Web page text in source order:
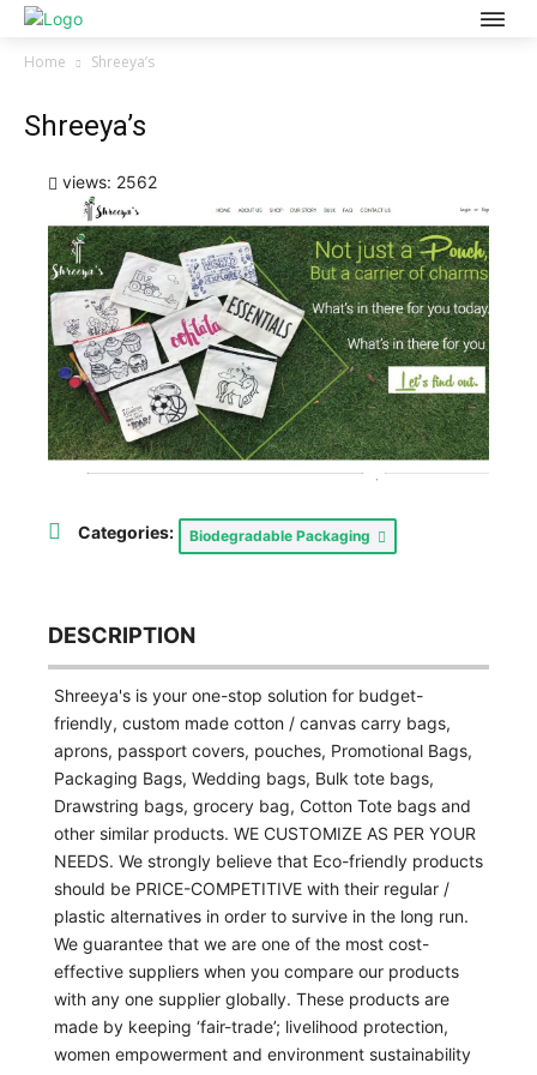
Home Shreeya’s
Shreeya’s
views: 2562
Categories: Biodegradable Packaging
DESCRIPTION
Shreeya's is your one-stop solution for budget-
friendly, custom made cotton / canvas carry bags,
aprons, passport covers, pouches, Promotional Bags,
Packaging Bags, Wedding bags, Bulk tote bags,
Drawstring bags, grocery bag, Cotton Tote bags and
other similar products. WE CUSTOMIZE AS PER YOUR
NEEDS. We strongly believe that Eco-friendly products
should be PRICE-COMPETITIVE with their regular /
plastic alternatives in order to survive in the long run.
We guarantee that we are one of the most cost-
effective suppliers when you compare our products
with any one supplier globally. These products are
made by keeping ‘fair-trade’; livelihood protection,
women empowerment and environment sustainability